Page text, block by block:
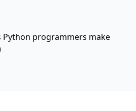
Python programmers make